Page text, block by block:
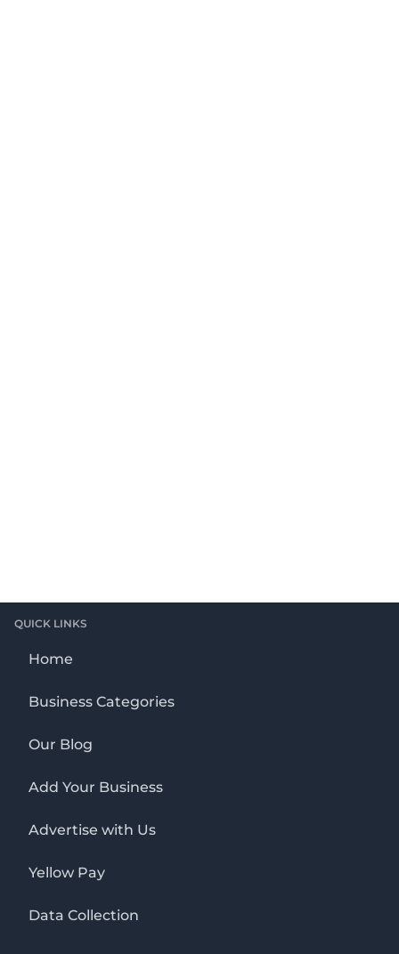
QUICK LINKS
Home
Business Categories
Our Blog
Add Your Business
Advertise with Us
Yellow Pay
Data Collection